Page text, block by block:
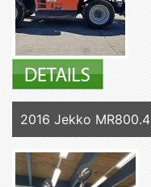
2016 Jekko MR800.4